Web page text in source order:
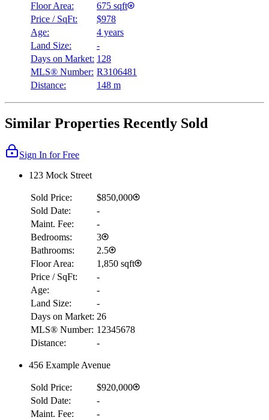
Floor Area:
675 sqft
Price / SqFt:
$978
Age:
4 years
Land Size:
-
Days on Market: 128
MLS® Number: R3106481
Distance:
148 m
Similar Properties Recently Sold
Sign In for Free
123 Mock Street
Sold Price:
$850,000
Sold Date:
-
Maint. Fee:
-
Bedrooms:
3
Bathrooms:
2.5
Floor Area:
1,850 sqft
Price / SqFt:
-
Age:
-
Land Size:
-
Days on Market: 26
MLS® Number: 12345678
Distance:
-
456 Example Avenue
Sold Price:
$920,000
Sold Date:
-
Maint. Fee:
-